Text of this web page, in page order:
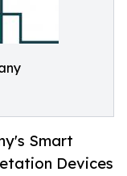
Smart
Devices